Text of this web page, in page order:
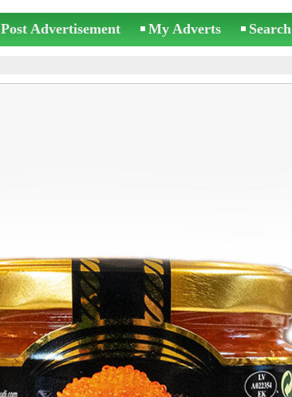
Post Advertisement My Adverts Search